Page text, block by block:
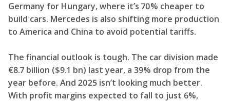
Germany for Hungary, where it’s 70% cheaper to
build cars. Mercedes is also shifting more production
to America and China to avoid potential tariffs.
The financial outlook is tough. The car division made
€8.7 billion ($9.1 bn) last year, a 39% drop from the
year before. And 2025 isn’t looking much better.
With profit margins expected to fall to just 6%,